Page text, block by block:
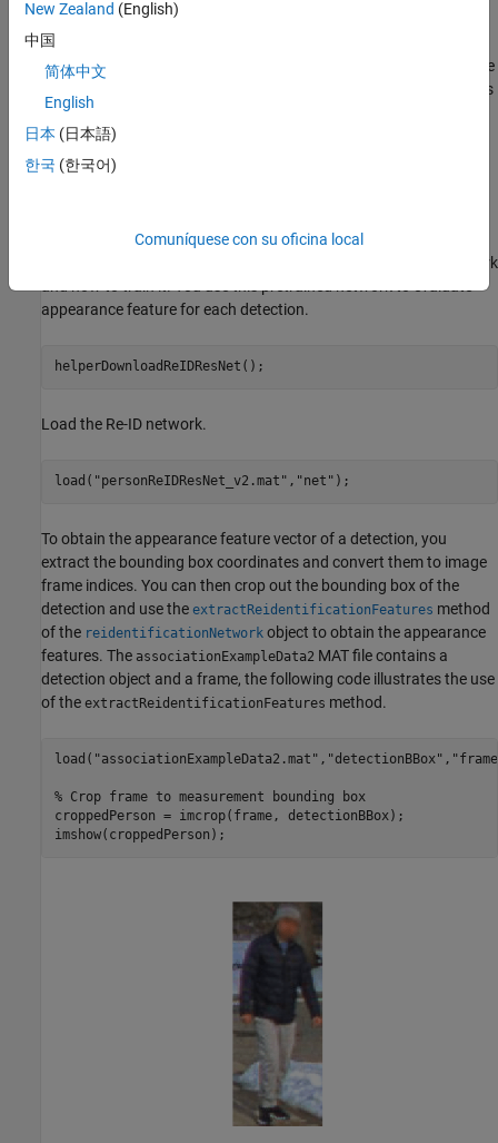
object detection. Appearance features are a representation of the
visual appearance of an object. They offer an additional measure
of the similarity (or distance) between a detection and a track. The
integration of appearance information into the data association is
a powerful technique to handle tracking over longer occlusions
and therefore reduces the number of switches in track identities.
internet. Refer to theReidentify People Throughout a Video
example to learn about this network
appearance feature for each detection.
helperDownloadReIDResNet();
Load the Re-ID network.
load( "personReIDResNet_v2.mat" , "net" );
To obtain the appearance feature vector of a detection, you
extract the bounding box coordinates and convert them to image
frame indices. You can then crop out the bounding box of the
detection and use the extractReidentificationFeatures method
of the reidentificationNetwork object to obtain the appearance
features. The associationExampleData2 MAT file contains a
detection object and a frame, the following code illustrates the use
of the extractReidentificationFeatures method.
load( "associationExampleData2.mat" , "detectionBBox" ,
% Crop frame to measurement bounding box
croppedPerson = imcrop(frame, detectionBBox);
imshow(croppedPerson);
New Zealand (English)
中国
简体中文
English
日本 (日本語)
한국 (한국어)
Comuníquese con su oficina local